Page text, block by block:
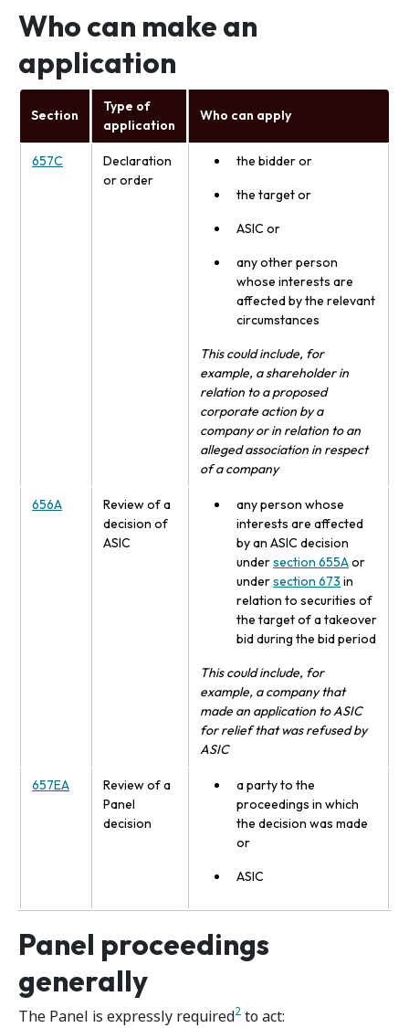
Who can make an
application
Section
Type of
application
Who can apply
657C
Declaration
or order
the bidder or
the target or
ASIC or
any other person
whose interests are
affected by the relevant
circumstances
This could include, for
example, a shareholder in
relation to a proposed
corporate action by a
company or in relation to an
alleged association in respect
of a company
656A
Review of a
decision of
ASIC
any person whose
interests are affected
by an ASIC decision
undersection 655Aor
undersection 673 in
relation to securities of
the target of a takeover
bid during the bid period
This could include, for
example, a company that
made an application to ASIC
for relief that was refused by
ASIC
657EA
Review of a
Panel
decision
a party to the
proceedings in which
the decision was made
or
ASIC
Panel proceedings
generally
The Panel is expressly required2 to act: